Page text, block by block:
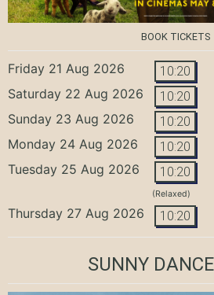
BOOK TICKETS
Friday 21 Aug 2026 10:20
Saturday 22 Aug 2026 10:20
Sunday 23 Aug 2026 10:20
Monday 24 Aug 2026 10:20
Tuesday 25 Aug 2026 10:20
(Relaxed)
Thursday 27 Aug 2026 10:20
SUNNY